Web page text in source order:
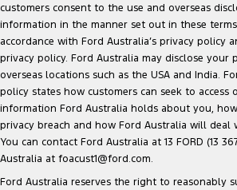
customers consent to the use and overseas
information in the manner set out in these
accordance with Ford Australia’s privacy policy
privacy policy. Ford Australia may disclose your
overseas locations such as the USA and India.
policy states how customers can seek to access
information Ford Australia holds about you,
privacy breach and how Ford Australia will deal
You can contact Ford Australia at 13 FORD (13
Australia at foacust1@ford.com.
Ford Australia reserves the right to reasonably